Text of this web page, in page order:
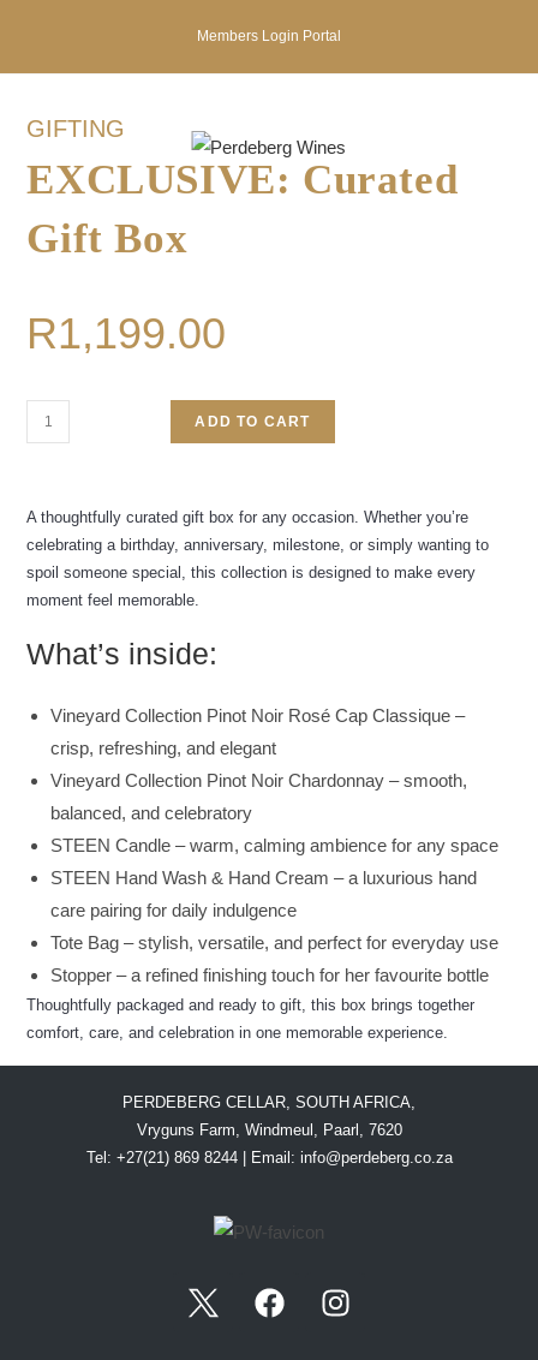
Members Login Portal
GIFTING
EXCLUSIVE: Curated
Gift Box
R1,199.00
ADD TO CART
A thoughtfully curated gift box for any occasion. Whether you’re
celebrating a birthday, anniversary, milestone, or simply wanting to
spoil someone special, this collection is designed to make every
moment feel memorable.
What’s inside:
Vineyard Collection Pinot Noir Rosé Cap Classique –
crisp, refreshing, and elegant
Vineyard Collection Pinot Noir Chardonnay – smooth,
balanced, and celebratory
STEEN Candle – warm, calming ambience for any space
STEEN Hand Wash & Hand Cream – a luxurious hand
care pairing for daily indulgence
Tote Bag – stylish, versatile, and perfect for everyday use
Stopper – a refined finishing touch for her favourite bottle
Thoughtfully packaged and ready to gift, this box brings together
comfort, care, and celebration in one memorable experience.
PERDEBERG CELLAR, SOUTH AFRICA,
Vryguns Farm, Windmeul, Paarl, 7620
Tel: +27(21) 869 8244 | Email: info@perdeberg.co.za